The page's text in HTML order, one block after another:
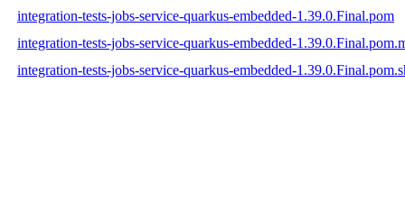
integration-tests-jobs-service-quarkus-embedded-1.39.0.Final.pom
integration-tests-jobs-service-quarkus-embedded-
integration-tests-jobs-service-quarkus-embedded-